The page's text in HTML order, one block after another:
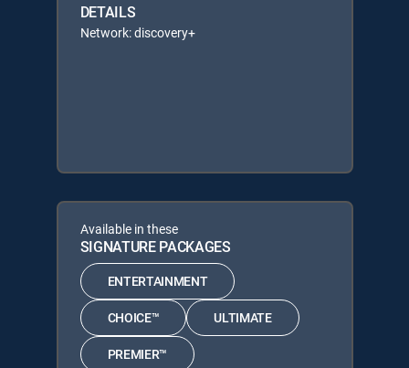
DETAILS
Network: discovery+
Available in these
SIGNATURE PACKAGES
ENTERTAINMENT
CHOICE™ ULTIMATE
PREMIER™